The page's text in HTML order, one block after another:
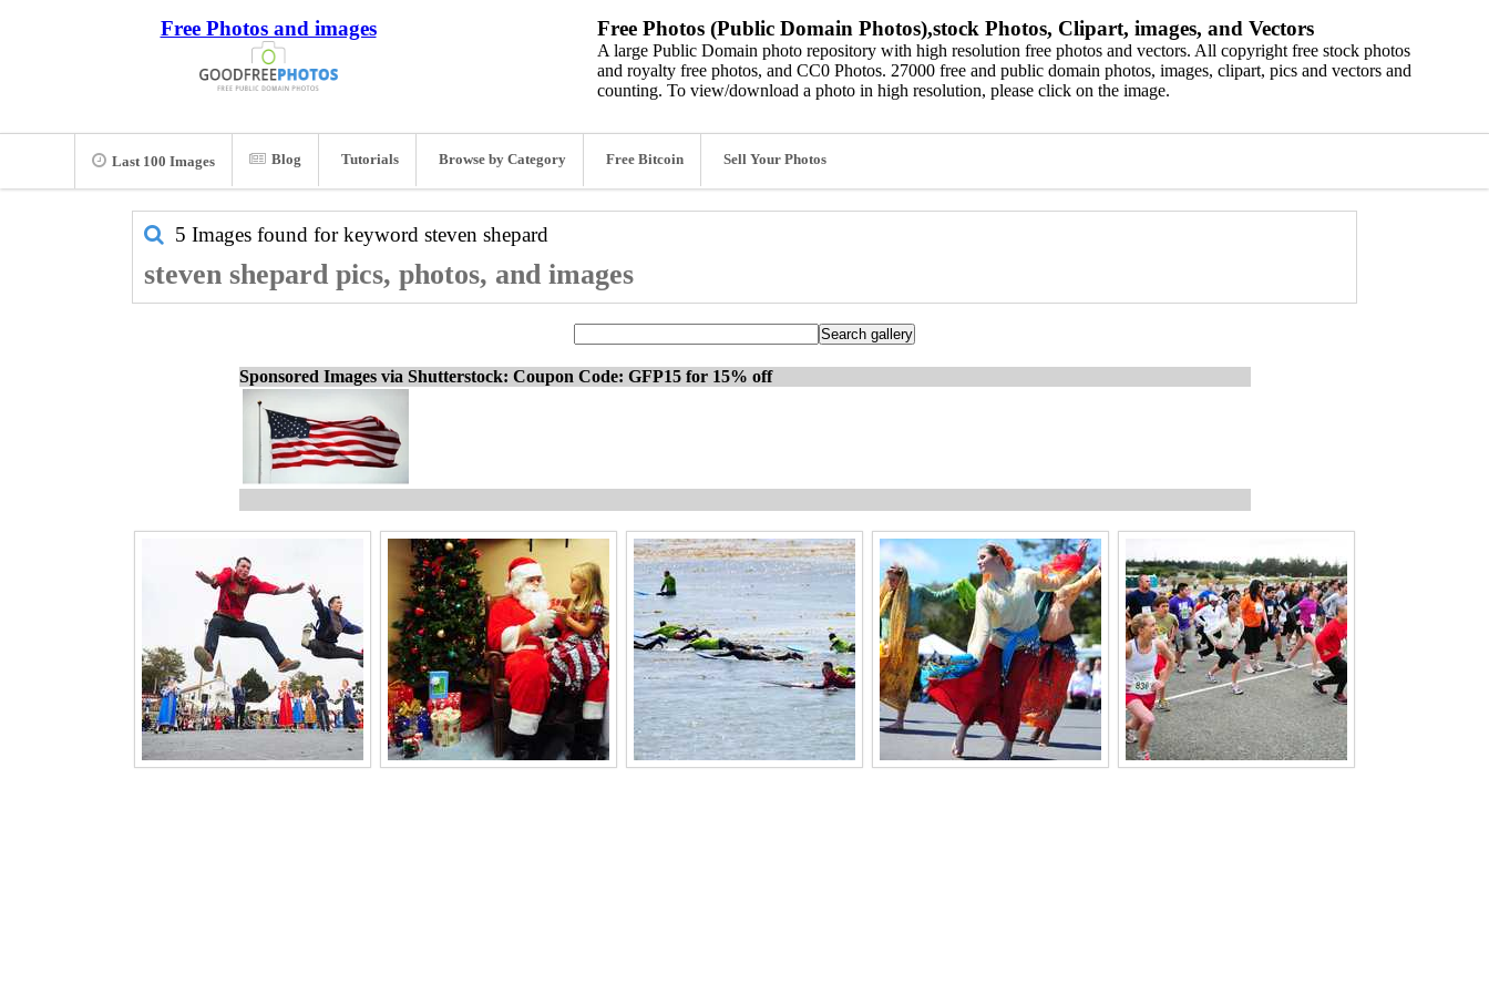
Free Photos and images Free Photos (Public Domain Photos),stock Photos, Clipart, images, and Vectors
A large Public Domain photo repository with high resolution free photos and vectors. All copyright free stock photos
and royalty free photos, and CC0 Photos. 27000 free and public domain photos, images, clipart, pics and vectors and
counting. To view/download a photo in high resolution, please click on the image.
Last 100 Images Blog Tutorials Browse by Category Free Bitcoin Sell Your Photos
5 Images found for keyword steven shepard
steven shepard pics, photos, and images
Sponsored Images via Shutterstock: Coupon Code: GFP15 for 15% off